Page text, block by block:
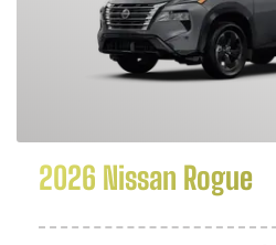
2026 Nissan Rogue